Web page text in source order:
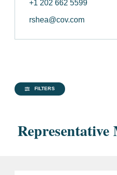
+1 202 662 5599
rshea@cov.com
FILTERS
Representative